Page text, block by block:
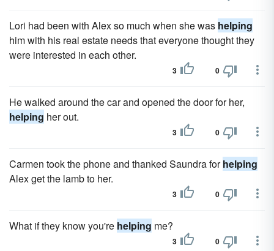
Lori had been with Alex so much when she was helping
him with his real estate needs that everyone thought they
were interested in each other.
3 0
He walked around the car and opened the door for her,
helping her out.
3 0
Carmen took the phone and thanked Saundra forhelping
Alex get the lamb to her.
3 0
What if they know you're helping me?
3 0